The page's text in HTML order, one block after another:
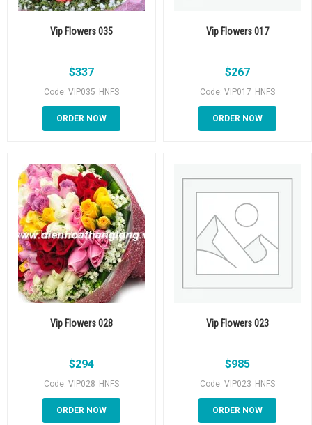
Vip Flowers 035
$337
Code: VIP035_HNFS
ORDER NOW
Vip Flowers 017
$267
Code: VIP017_HNFS
ORDER NOW
Vip Flowers 028
$294
Code: VIP028_HNFS
ORDER NOW
Vip Flowers 023
$985
Code: VIP023_HNFS
ORDER NOW